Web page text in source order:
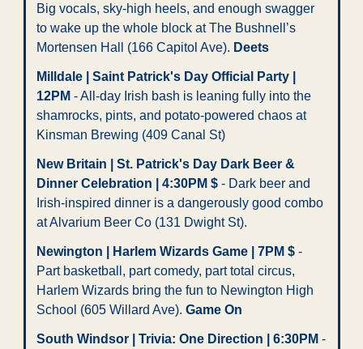
Big vocals, sky-high heels, and enough swagger
to wake up the whole block at The Bushnell’s
Mortensen Hall (166 Capitol Ave). Deets
Milldale | Saint Patrick's Day Official Party |
12PM - All-day Irish bash is leaning fully into the
shamrocks, pints, and potato-powered chaos at
Kinsman Brewing (409 Canal St)
New Britain | St. Patrick's Day Dark Beer &
Dinner Celebration | 4:30PM $ - Dark beer and
Irish-inspired dinner is a dangerously good combo
at Alvarium Beer Co (131 Dwight St).
Newington | Harlem Wizards Game | 7PM $ -
Part basketball, part comedy, part total circus,
Harlem Wizards bring the fun to Newington High
School (605 Willard Ave). Game On
South Windsor | Trivia: One Direction | 6:30PM -